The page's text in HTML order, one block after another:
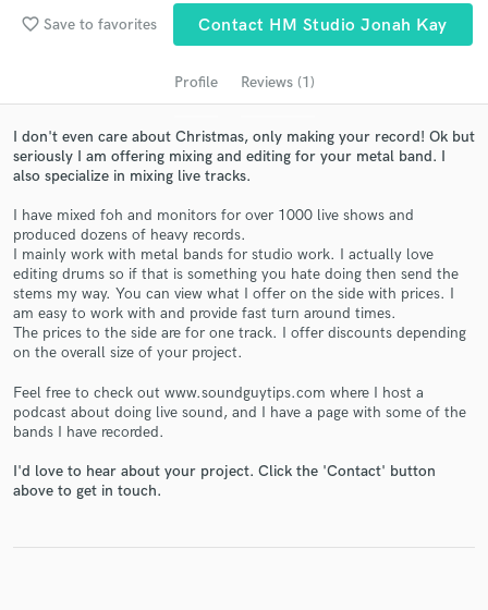
favorite_border Save to favorites Contact HM Studio Jonah Kay
Profile Reviews (1)
I don't even care about Christmas, only making your record! Ok but
seriously I am offering mixing and editing for your metal band. I
also specialize in mixing live tracks.
I have mixed foh and monitors for over 1000 live shows and
produced dozens of heavy records.
I mainly work with metal bands for studio work. I actually love
editing drums so if that is something you hate doing then send the
stems my way. You can view what I offer on the side with prices. I
am easy to work with and provide fast turn around times.
The prices to the side are for one track. I offer discounts depending
on the overall size of your project.
Feel free to check out www.soundguytips.com where I host a
podcast about doing live sound, and I have a page with some of the
bands I have recorded.
I'd love to hear about your project. Click the 'Contact' button
above to get in touch.
audio samples and verified reviews of top pros.
Get Free Proposals
Contact pros directly with your project details
and receive handcrafted proposals and budgets
in a flash.